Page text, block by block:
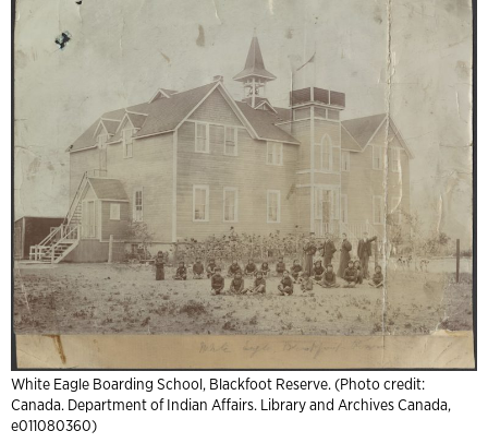
White Eagle Boarding School, Blackfoot Reserve. (Photo credit:
Canada. Department of Indian Affairs. Library and Archives Canada,
e011080360)